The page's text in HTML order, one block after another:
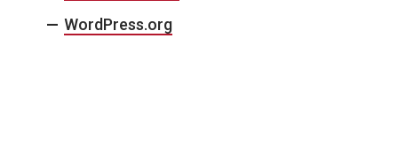
WordPress.org